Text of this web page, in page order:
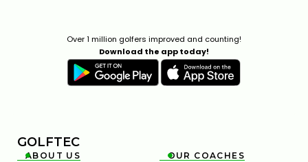
Over 1 million golfers improved and counting!
Download the app today!
GOLFTEC

ABOUT US 
OUR COACHES